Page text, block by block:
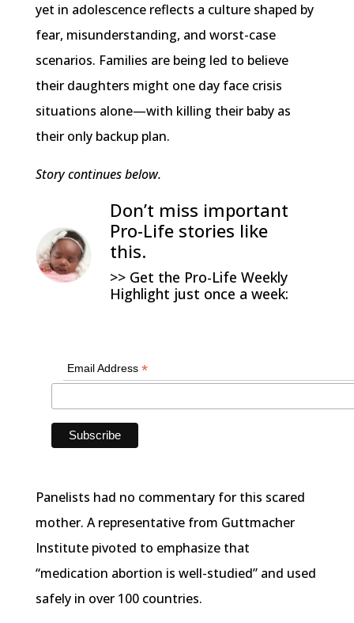
yet in adolescence reflects a culture shaped by
fear, misunderstanding, and worst-case
scenarios. Families are being led to believe
their daughters might one day face crisis
situations alone—with killing their baby as
their only backup plan.
Story continues below.
Don’t miss important
Pro-Life stories like
this.
>> Get the Pro-Life Weekly
Highlight just once a week:
Email Address *
Panelists had no commentary for this scared
mother. A representative from Guttmacher
Institute pivoted to emphasize that
“medication abortion is well-studied” and used
safely in over 100 countries.